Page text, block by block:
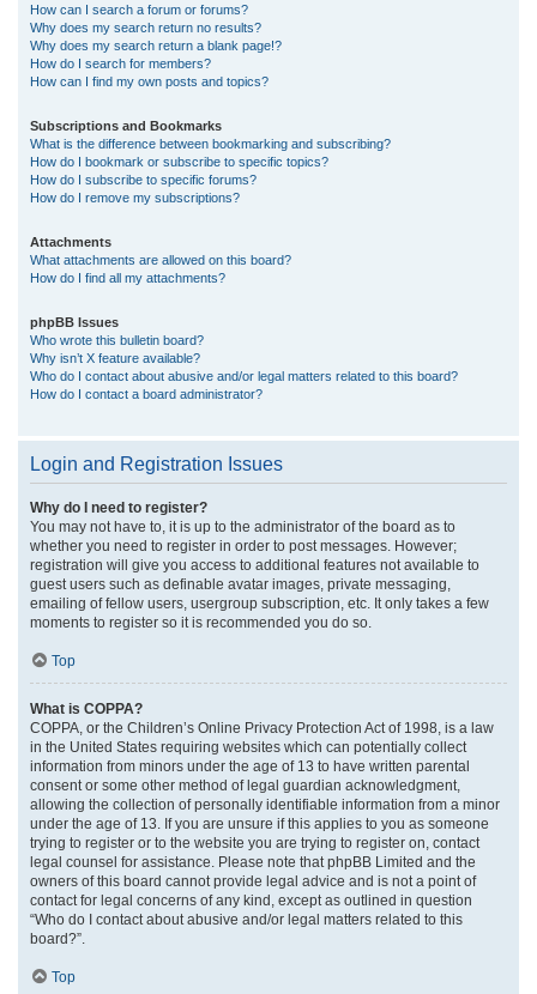
How can I search a forum or forums?
Why does my search return no results?
Why does my search return a blank page!?
How do I search for members?
How can I find my own posts and topics?
Subscriptions and Bookmarks
What is the difference between bookmarking and subscribing?
How do I bookmark or subscribe to specific topics?
How do I subscribe to specific forums?
How do I remove my subscriptions?
Attachments
What attachments are allowed on this board?
How do I find all my attachments?
phpBB Issues
Who wrote this bulletin board?
Why isn’t X feature available?
Who do I contact about abusive and/or legal matters related to this board?
How do I contact a board administrator?
Login and Registration Issues
Why do I need to register?
You may not have to, it is up to the administrator of the board as to
whether you need to register in order to post messages. However;
registration will give you access to additional features not available to
guest users such as definable avatar images, private messaging,
emailing of fellow users, usergroup subscription, etc. It only takes a few
moments to register so it is recommended you do so.
Top
What is COPPA?
COPPA, or the Children’s Online Privacy Protection Act of 1998, is a law
in the United States requiring websites which can potentially collect
information from minors under the age of 13 to have written parental
consent or some other method of legal guardian acknowledgment,
allowing the collection of personally identifiable information from a minor
under the age of 13. If you are unsure if this applies to you as someone
trying to register or to the website you are trying to register on, contact
legal counsel for assistance. Please note that phpBB Limited and the
owners of this board cannot provide legal advice and is not a point of
contact for legal concerns of any kind, except as outlined in question
“Who do I contact about abusive and/or legal matters related to this
board?”.
Top